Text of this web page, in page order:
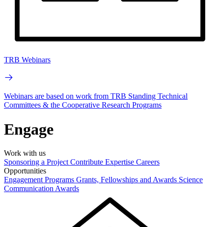
TRB Webinars
Webinars are based on work from TRB Standing Technical
Committees & the Cooperative Research Programs
Engage
Work with us
Sponsoring a Project Contribute Expertise Careers
Opportunities
Engagement Programs Grants, Fellowships and Awards Science
Communication Awards